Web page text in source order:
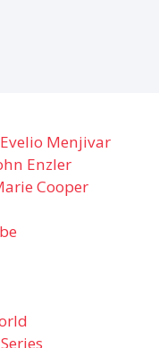
Menjivar
Enzler
Cooper